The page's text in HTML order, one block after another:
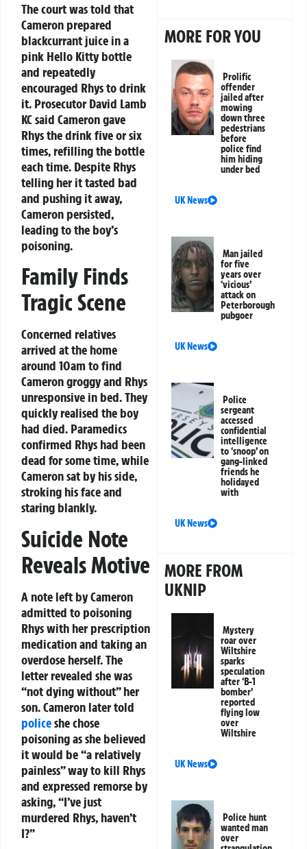
The court was told that
Cameron prepared
blackcurrant juice in a
pink Hello Kitty bottle
and repeatedly
encouraged Rhys to drink
it. Prosecutor David Lamb
KC said Cameron gave
Rhys the drink five or six
times, refilling the bottle
each time. Despite Rhys
telling her it tasted bad
and pushing it away,
Cameron persisted,
leading to the boy’s
poisoning.
Family Finds
Tragic Scene
Concerned relatives
arrived at the home
around 10am to find
Cameron groggy and Rhys
unresponsive in bed. They
quickly realised the boy
had died. Paramedics
confirmed Rhys had been
dead for some time, while
Cameron sat by his side,
stroking his face and
staring blankly.
Suicide Note
Reveals Motive
A note left by Cameron
admitted to poisoning
Rhys with her prescription
medication and taking an
overdose herself. The
letter revealed she was
“not dying without” her
son. Cameron later told
policeshe chose
poisoning as she believed
it would be “a relatively
painless” way to kill Rhys
and expressed remorse by
asking, “I’ve just
murdered Rhys, haven’t
I?”
MORE FOR YOU
Prolific
offender
jailed after
mowing
down three
pedestrians
before
police find
him hiding
under bed
UK News
Man jailed
for five
years over
‘vicious’
attack on
Peterborough
pubgoer
UK News
Police
sergeant
accessed
confidential
intelligence
to ‘snoop’ on
gang-linked
friends he
holidayed
with
UK News
MORE FROM
UKNIP
Mystery
roar over
Wiltshire
sparks
speculation
after ‘B-1
bomber’
reported
flying low
over
Wiltshire
UK News
Police hunt
wanted man
over